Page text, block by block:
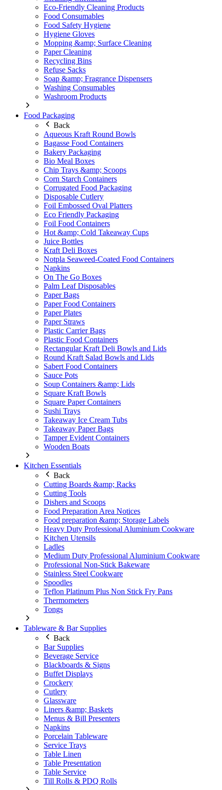
Eco-Friendly Cleaning Products
Food Consumables
Food Safety Hygiene
Hygiene Gloves
Mopping &amp; Surface Cleaning
Paper Cleaning
Recycling Bins
Refuse Sacks
Soap &amp; Fragrance Dispensers
Washing Consumables
Washroom Products
Food Packaging
Back
Aqueous Kraft Round Bowls
Bagasse Food Containers
Bakery Packaging
Bio Meal Boxes
Chip Trays &amp; Scoops
Corn Starch Containers
Corrugated Food Packaging
Disposable Cutlery
Foil Embossed Oval Platters
Eco Friendly Packaging
Foil Food Containers
Hot &amp; Cold Takeaway Cups
Juice Bottles
Kraft Deli Boxes
Notpla Seaweed-Coated Food Containers
Napkins
On The Go Boxes
Palm Leaf Disposables
Paper Bags
Paper Food Containers
Paper Plates
Paper Straws
Plastic Carrier Bags
Plastic Food Containers
Rectangular Kraft Deli Bowls and Lids
Round Kraft Salad Bowls and Lids
Sabert Food Containers
Sauce Pots
Soup Containers &amp; Lids
Square Kraft Bowls
Square Paper Containers
Sushi Trays
Takeaway Ice Cream Tubs
Takeaway Paper Bags
Tamper Evident Containers
Wooden Boats
Kitchen Essentials
Back
Cutting Boards &amp; Racks
Cutting Tools
Dishers and Scoops
Food Preparation Area Notices
Food preparation &amp; Storage Labels
Heavy Duty Professional Aluminium Cookware
Kitchen Utensils
Ladles
Medium Duty Professional Aluminium Cookware
Professional Non-Stick Bakeware
Stainless Steel Cookware
Spoodles
Teflon Platinum Plus Non Stick Fry Pans
Thermometers
Tongs
Tableware & Bar Supplies
Back
Bar Supplies
Beverage Service
Blackboards & Signs
Buffet Displays
Crockery
Cutlery
Glassware
Liners &amp; Baskets
Menus & Bill Presenters
Napkins
Porcelain Tableware
Service Trays
Table Linen
Table Presentation
Table Service
Till Rolls & PDQ Rolls